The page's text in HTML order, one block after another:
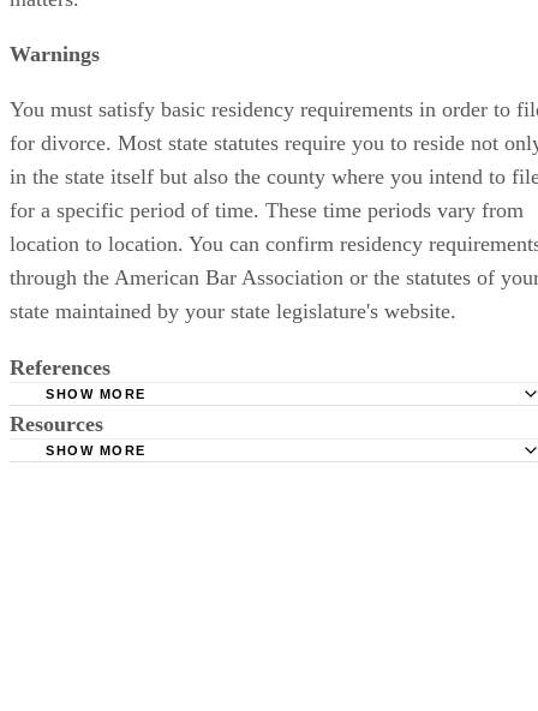
Warnings
You must satisfy basic residency requirements in order to
for divorce. Most state statutes require you to reside not
in the state itself but also the county where you intend to
for a specific period of time. These time periods vary from
location to location. You can confirm residency
through the American Bar Association or the statutes of
state maintained by your state legislature's website.
References
American Bar Association: Section of Family Law
Cornell University Law School: Divorce Overview
SHOW MORE
Resources
SHOW MORE